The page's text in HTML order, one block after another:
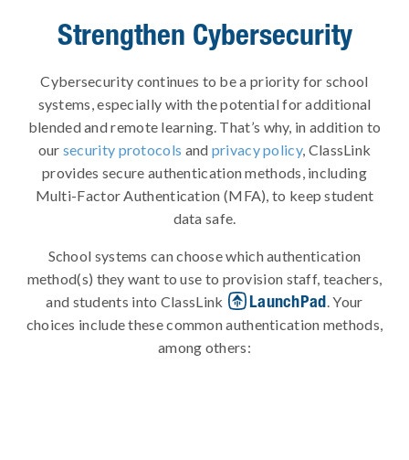
Strengthen Cybersecurity
Cybersecurity continues to be a priority for school
systems, especially with the potential for additional
blended and remote learning. That’s why, in addition to
our security protocols and privacy policy, ClassLink
provides secure authentication methods, including
Multi-Factor Authentication (MFA), to keep student
data safe.
School systems can choose which authentication
method(s) they want to use to provision staff, teachers,
and students into ClassLink
LaunchPad . Your
choices include these common authentication methods,
among others: